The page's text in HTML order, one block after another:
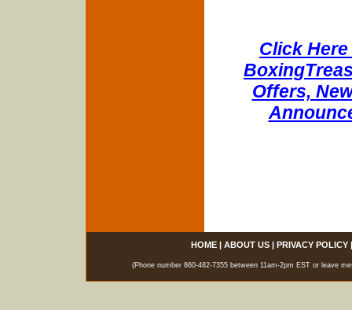
Click
Offers,
HOME| ABOUT US| PRIVACY POLICY
(Phone number 860-482-7355 between 11am-2pm EST or leave